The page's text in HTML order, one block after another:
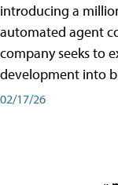
introducing a
automated agent
company seeks to
development into
02/17/26